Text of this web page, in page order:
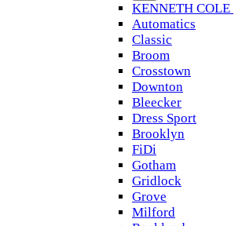
KENNETH COLE
Automatics
Classic
Broom
Crosstown
Downton
Bleecker
Dress Sport
Brooklyn
FiDi
Gotham
Gridlock
Grove
Milford